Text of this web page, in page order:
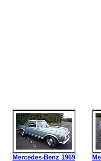
Mercedes-Benz 1969